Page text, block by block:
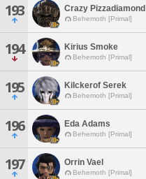
193 Crazy Pizzadiamond
Behemoth [Primal]
194 Kirius Smoke
Behemoth [Primal]
195 Kilckerof Serek
Behemoth [Primal]
196 Eda Adams
Behemoth [Primal]
197 Orrin Vael
Behemoth [Primal]